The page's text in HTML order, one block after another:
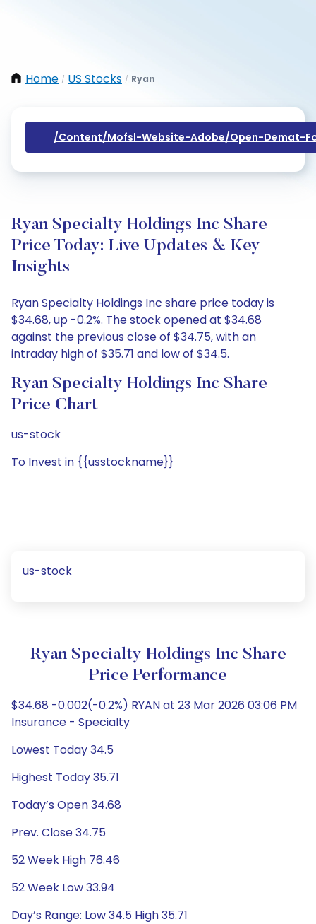
Home / US Stocks / Ryan
/content/mofsl-Website-Adobe/open-Demat-
Ryan Specialty Holdings Inc Share
Price Today: Live Updates & Key
Insights
Ryan Specialty Holdings Inc share price today is
$34.68, up -0.2%. The stock opened at $34.68
against the previous close of $34.75, with an
intraday high of $35.71 and low of $34.5.
Ryan Specialty Holdings Inc Share
Price Chart
us-stock
To Invest in {{usstockname}}
us-stock
Ryan Specialty Holdings Inc Share
Price Performance
$34.68 -0.002(-0.2%) RYAN at 23 Mar 2026 03:06 PM
Insurance - Specialty
Lowest Today 34.5
Highest Today 35.71
Today’s Open 34.68
Prev. Close 34.75
52 Week High 76.46
52 Week Low 33.94
Day’s Range: Low 34.5 High 35.71